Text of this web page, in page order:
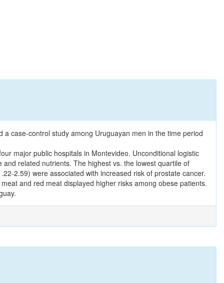
case-control study among Uruguayan men in the time period
major public hospitals in Montevideo. Unconditional logistic
related nutrients. The highest vs. the lowest quartile of
2.59) were associated with increased risk of prostate cancer.
and red meat displayed higher risks among obese patients.